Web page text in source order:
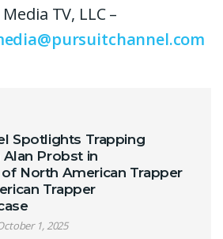
TV, LLC –
Spotlights Trapping
Probst in
North American Trapper
Trapper
1, 2025